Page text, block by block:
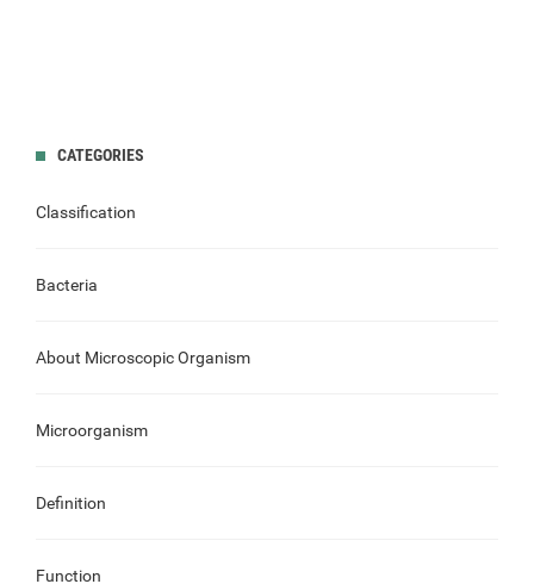
CATEGORIES
Classification
Bacteria
About Microscopic Organism
Microorganism
Definition
Function